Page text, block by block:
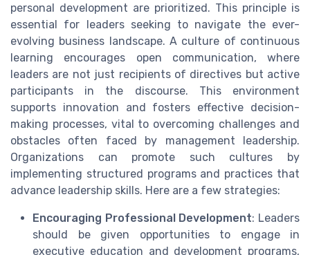
personal development are prioritized. This principle is
essential for leaders seeking to navigate the ever-
evolving business landscape. A culture of continuous
learning encourages open communication, where
leaders are not just recipients of directives but active
participants in the discourse. This environment
supports innovation and fosters effective decision-
making processes, vital to overcoming challenges and
obstacles often faced by management leadership.
Organizations can promote such cultures by
implementing structured programs and practices that
advance leadership skills. Here are a few strategies:
Encouraging Professional Development: Leaders
should be given opportunities to engage in
executive education and development programs,